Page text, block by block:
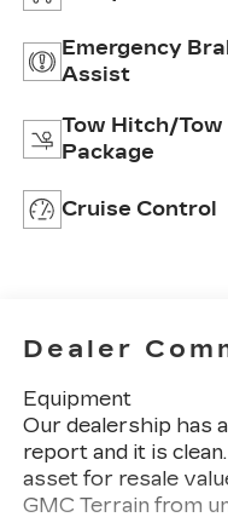
Emergency
Assist
Tow Hitch/Tow
Package
Cruise Control
Dealer
Equipment
Our dealership has
report and it is
asset for resale
GMC Terrain from